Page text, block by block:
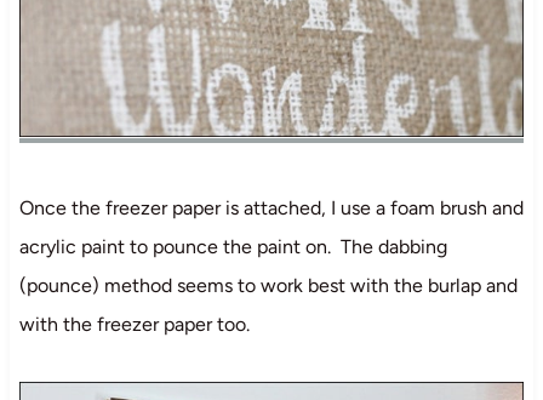
Once the freezer paper is attached, I use a foam brush and
acrylic paint to pounce the paint on. The dabbing
(pounce) method seems to work best with the burlap and
with the freezer paper too.